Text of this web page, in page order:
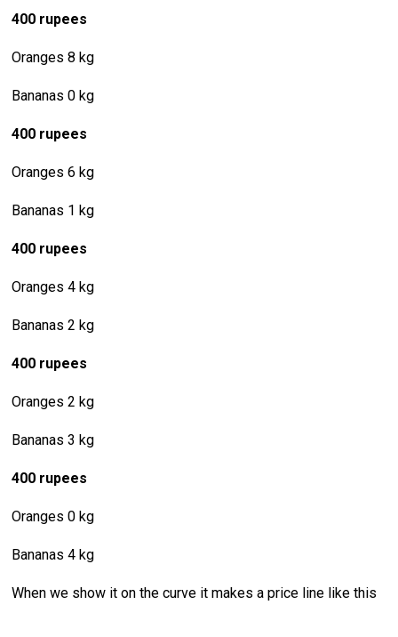
400 rupees
Oranges 8 kg
Bananas 0 kg
400 rupees
Oranges 6 kg
Bananas 1 kg
400 rupees
Oranges 4 kg
Bananas 2 kg
400 rupees
Oranges 2 kg
Bananas 3 kg
400 rupees
Oranges 0 kg
Bananas 4 kg
When we show it on the curve it makes a price line like this